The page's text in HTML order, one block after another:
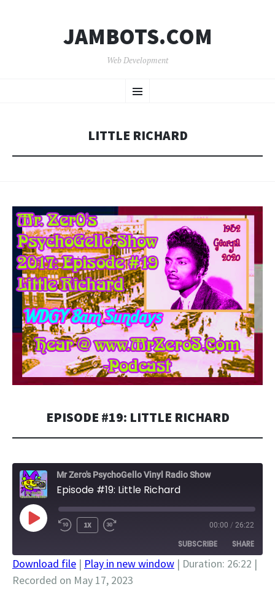
JAMBOTS.COM
Web Development
Menu
TO
LITTLE RICHARD
EPISODE #19: LITTLE RICHARD
Mr Zero's PsychoGello Vinyl Radio Show
Episode #19: Little Richard
PLAY
EPISODE
1X 00:00 / 26:22
SUBSCRIBE SHARE
SHARE
Download file | Play in new window | Duration: 26:22 |
Recorded on May 17, 2023